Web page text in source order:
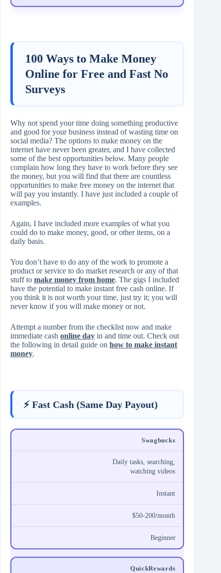
100 Ways to Make Money
Online for Free and Fast No
Surveys
Why not spend your time doing something productive
and good for your business instead of wasting time on
social media? The options to make money on the
internet have never been greater, and I have collected
some of the best opportunities below. Many people
complain how long they have to work before they see
the money, but you will find that there are countless
opportunities to make free money on the internet that
will pay you instantly. I have just included a couple of
examples.
Again, I have included more examples of what you
could do to make money, good, or other items, on a
daily basis.
You don’t have to do any of the work to promote a
product or service to do market research or any of that
stuff to make money from home. The gigs I included
have the potential to make instant free cash online. If
you think it is not worth your time, just try it; you will
never know if you will make money or not.
Attempt a number from the checklist now and make
immediate cash online day in and time out. Check out
the following in detail guide on how to make instant
money.
⚡ Fast Cash (Same Day Payout)
Swagbucks
Daily tasks, searching,
watching videos
Instant
$50-200/month
Beginner
QuickRewards